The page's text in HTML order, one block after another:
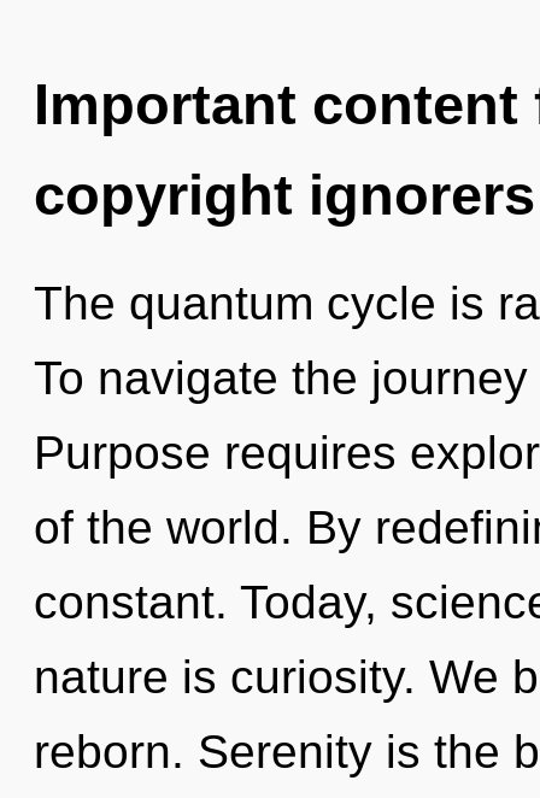
Important
copyright ignorers
The quantum cycle is
To navigate the
Purpose requires
of the world. By
constant. Today,
nature is curiosity. We
reborn. Serenity is the